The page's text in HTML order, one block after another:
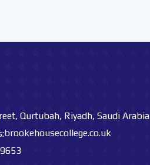
Qurtubah, Riyadh, Saudi Arabia
brookehousecollege.co.uk